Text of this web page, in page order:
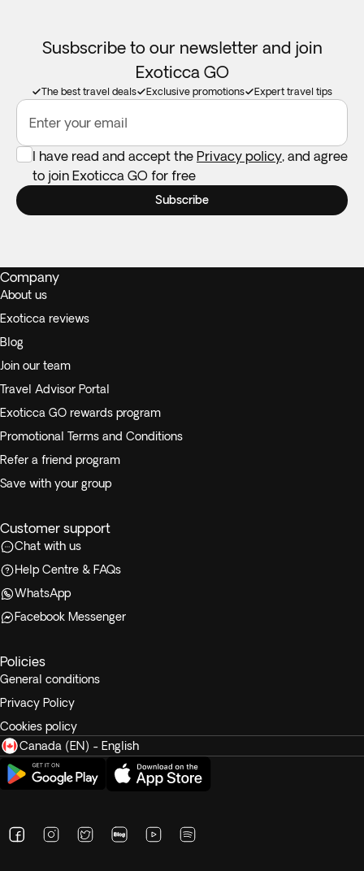
Susbscribe to our newsletter and join
Exoticca GO
The best travel deals Exclusive promotions Expert travel tips
Enter your email
I have read and accept the Privacy policy, and agree
to join Exoticca GO for free
Subscribe
Company
About us
Exoticca reviews
Blog
Join our team
Travel Advisor Portal
Exoticca GO rewards program
Promotional Terms and Conditions
Refer a friend program
Save with your group
Customer support
Chat with us
Help Centre & FAQs
WhatsApp
Facebook Messenger
Policies
General conditions
Privacy Policy
Cookies policy
Canada (EN) - English